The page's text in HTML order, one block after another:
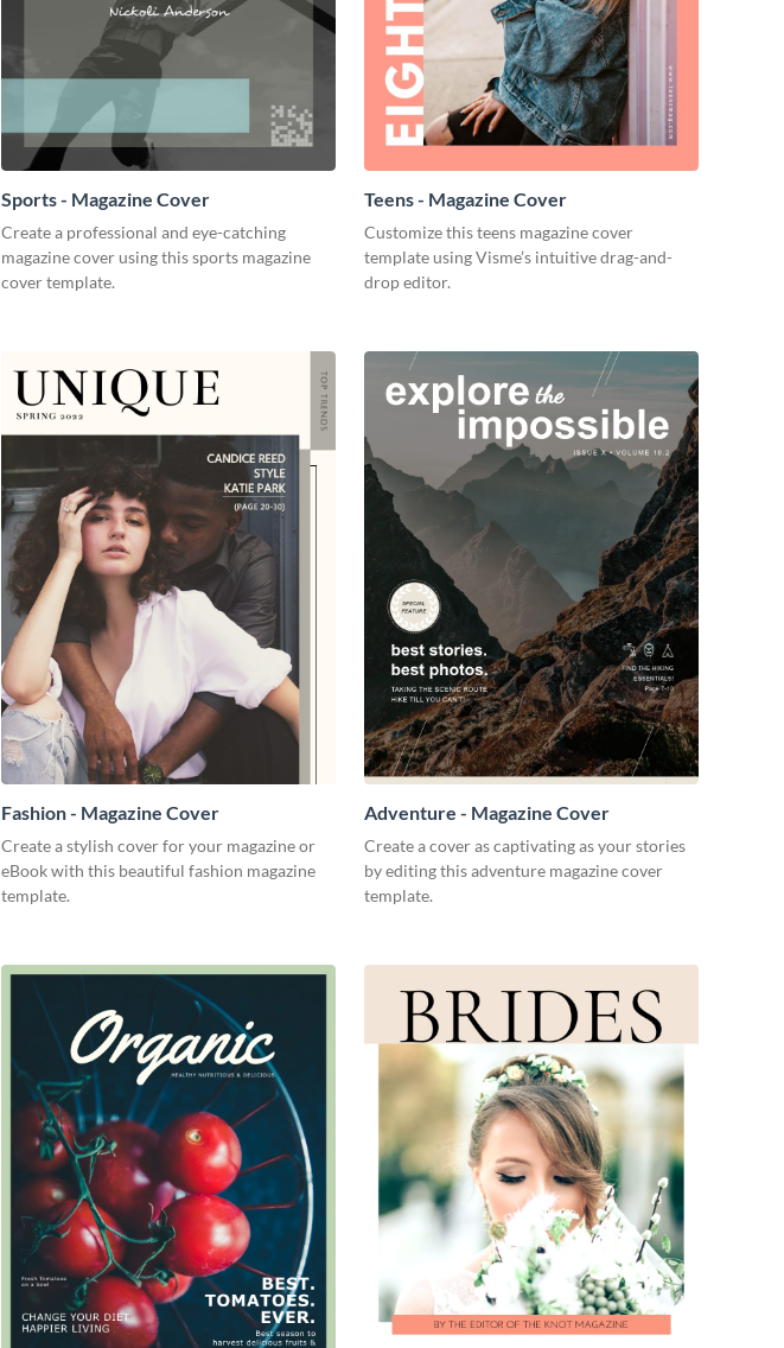
Sports - Magazine Cover
Create a professional and eye-catching
magazine cover using this sports magazine
cover template.
Teens - Magazine Cover
Customize this teens magazine cover
template using Visme’s intuitive drag-and-
drop editor.
Fashion - Magazine Cover
Create a stylish cover for your magazine or
eBook with this beautiful fashion magazine
template.
Adventure - Magazine Cover
Create a cover as captivating as your stories
by editing this adventure magazine cover
template.